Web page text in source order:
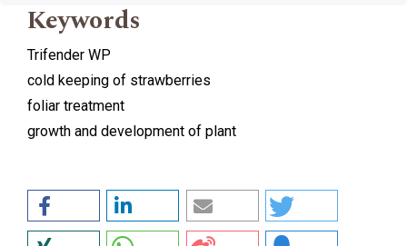
Keywords
Trifender WP
cold keeping of strawberries
foliar treatment
growth and development of plant